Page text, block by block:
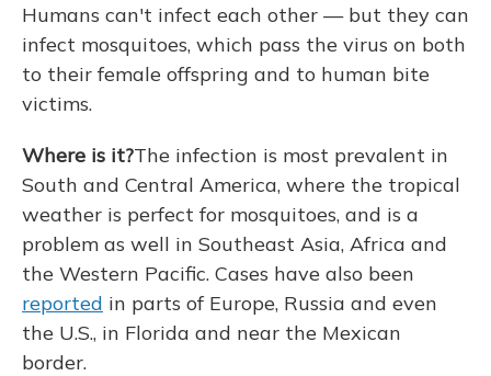
Humans can't infect each other — but they can
infect mosquitoes, which pass the virus on both
to their female offspring and to human bite
victims.
Where is it?The infection is most prevalent in
South and Central America, where the tropical
weather is perfect for mosquitoes, and is a
problem as well in Southeast Asia, Africa and
the Western Pacific. Cases have also been
reported in parts of Europe, Russia and even
the U.S., in Florida and near the Mexican
border.